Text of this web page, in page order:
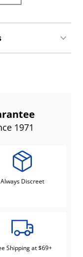
1971
Always Discreet
Shipping at $69+